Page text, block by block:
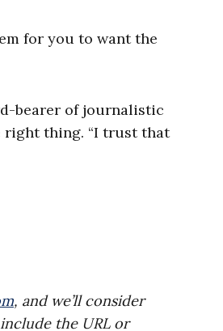
for you to want the
bearer of journalistic
right thing. “I trust that
, and we’ll consider
the URL or